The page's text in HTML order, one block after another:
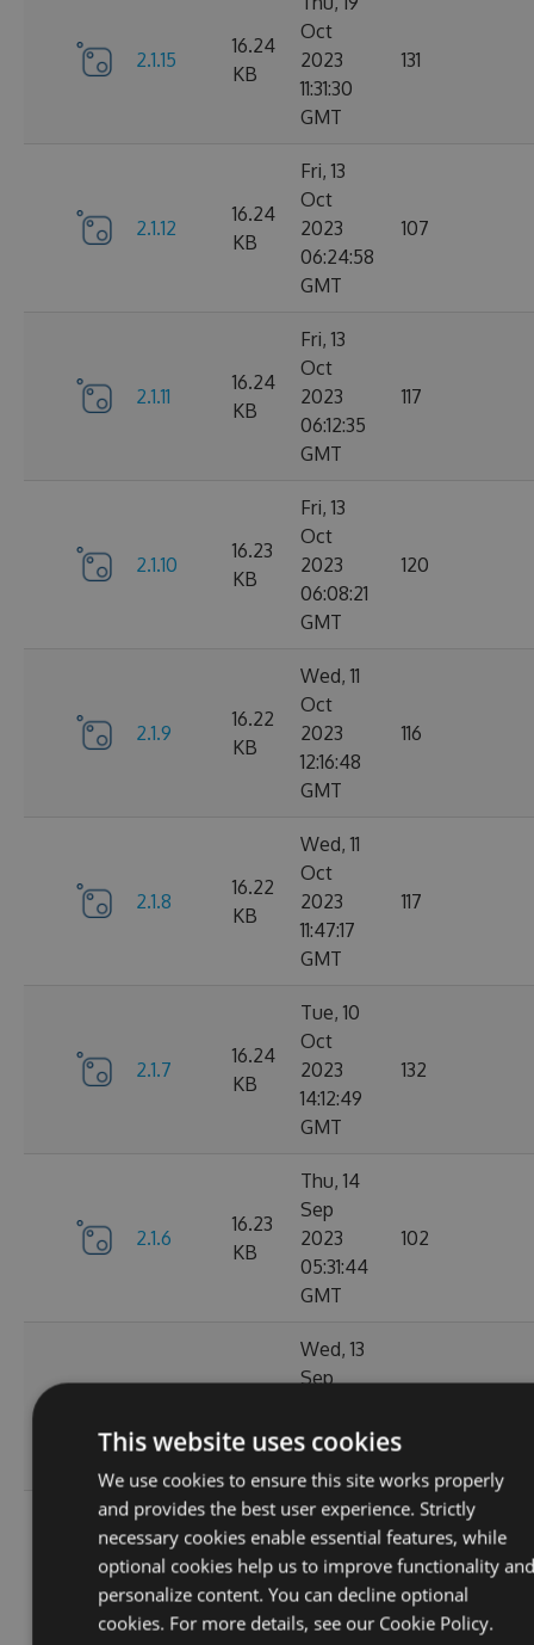
2.1.15
16.24
KB
Oct
2023
11:31:30
GMT
131
2.1.12
16.24
KB
Fri, 13
Oct
2023
06:24:58
GMT
107
2.1.11
16.24
KB
Fri, 13
Oct
2023
06:12:35
GMT
117
2.1.10
16.23
KB
Fri, 13
Oct
2023
06:08:21
GMT
120
2.1.9
16.22
KB
Wed, 11
Oct
2023
12:16:48
GMT
116
2.1.8
16.22
KB
Wed, 11
Oct
2023
11:47:17
GMT
117
2.1.7
16.24
KB
Tue, 10
Oct
2023
14:12:49
GMT
132
2.1.6
16.23
KB
Thu, 14
Sep
2023
05:31:44
GMT
102
Wed, 13
Sep
20:49:22
2.1.3
16.23
KB
Wed, 13
Sep
2023
14:03:58
GMT
116
This website uses cookies
We use cookies to ensure this site works properly
and provides the best user experience. Strictly
necessary cookies enable essential features, while
optional cookies help us to improve functionality and
personalize content. You can decline optional
cookies. For more details, see our Cookie Policy.